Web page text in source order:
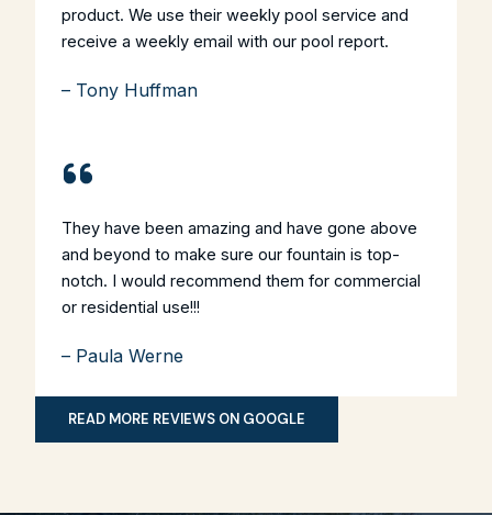
product. We use their weekly pool service and
receive a weekly email with our pool report.
– Tony Huffman
They have been amazing and have gone above
and beyond to make sure our fountain is top-
notch. I would recommend them for commercial
or residential use!!!
– Paula Werne
READ MORE REVIEWS ON GOOGLE